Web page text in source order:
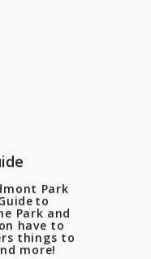
Park
to
Park and
have to
things to
more!
the
Piedmont